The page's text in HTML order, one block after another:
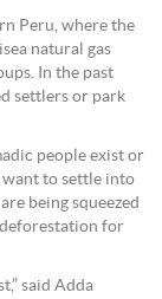
Peru, where the
natural gas
In the past
settlers or park
people exist or
want to settle into
being squeezed
deforestation for
said Adda